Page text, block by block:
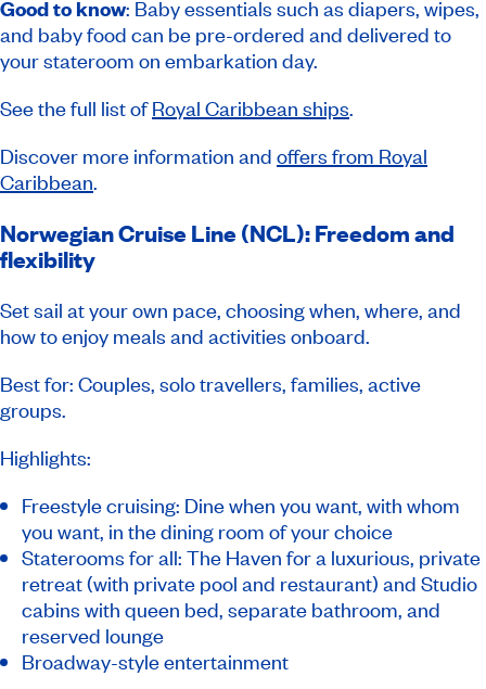
Good to know: Baby essentials such as diapers, wipes,
and baby food can be pre-ordered and delivered to
your stateroom on embarkation day.
See the full list ofRoyal Caribbean ships.
Discover more information and offers from Royal
Caribbean.
Norwegian Cruise Line (NCL): Freedom and
flexibility
Set sail at your own pace, choosing when, where, and
how to enjoy meals and activities onboard.
Best for: Couples, solo travellers, families, active
groups.
Highlights:
Freestyle cruising: Dine when you want, with whom
you want, in the dining room of your choice
Staterooms for all: The Haven for a luxurious, private
retreat (with private pool and restaurant) and Studio
cabins with queen bed, separate bathroom, and
reserved lounge
Broadway-style entertainment